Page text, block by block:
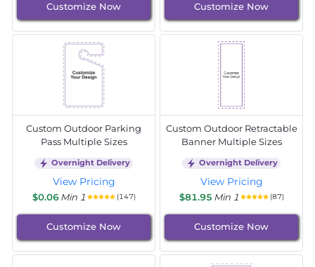
Customize Now Customize Now
Custom Outdoor Parking
Pass Multiple Sizes
Overnight Delivery
View Pricing
$0.06 Min 1 (147)
Customize Now
Custom Outdoor Retractable
Banner Multiple Sizes
Overnight Delivery
View Pricing
$81.95 Min 1 (87)
Customize Now